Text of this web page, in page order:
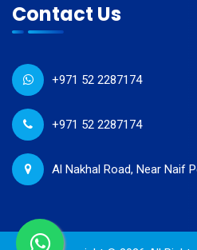
Contact Us
+971 52 2287174
+971 52 2287174
Al Nakhal Road, Near Naif